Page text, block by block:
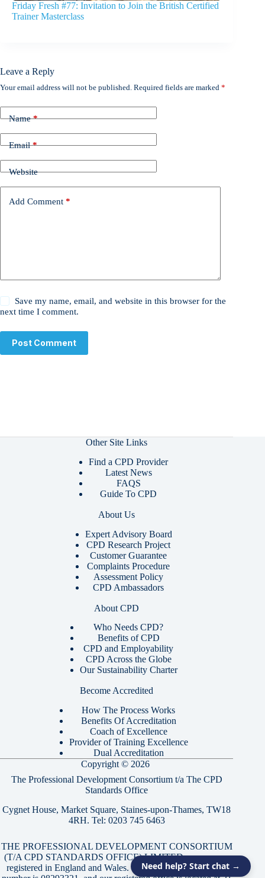
Friday Fresh #77: Invitation to Join the British Certified
Trainer Masterclass
Leave a Reply
Your email address will not be published. Required fields are marked *
Name*
Email*
Website
Add Comment *
Save my name, email, and website in this browser for the
next time I comment.
Post Comment
Other Site Links
Find a CPD Provider
Latest News
FAQS
Guide To CPD
About Us
Expert Advisory Board
CPD Research Project
Customer Guarantee
Complaints Procedure
Assessment Policy
CPD Ambassadors
About CPD
Who Needs CPD?
Benefits of CPD
CPD and Employability
CPD Across the Globe
Our Sustainability Charter
Become Accredited
How The Process Works
Benefits Of Accreditation
Coach of Excellence
Provider of Training Excellence
Dual Accreditation
Copyright © 2026
The Professional Development Consortium t/a The CPD
Standards Office
Cygnet House, Market Square, Staines-upon-Thames, TW18
4RH. Tel: 0203 745 6463
THE PROFESSIONAL DEVELOPMENT CONSORTIUM
(T/A CPD STANDARDS OFFICE) LIMITED, a company
registered in England and Wales. Our company registration
Need help? Start chat →